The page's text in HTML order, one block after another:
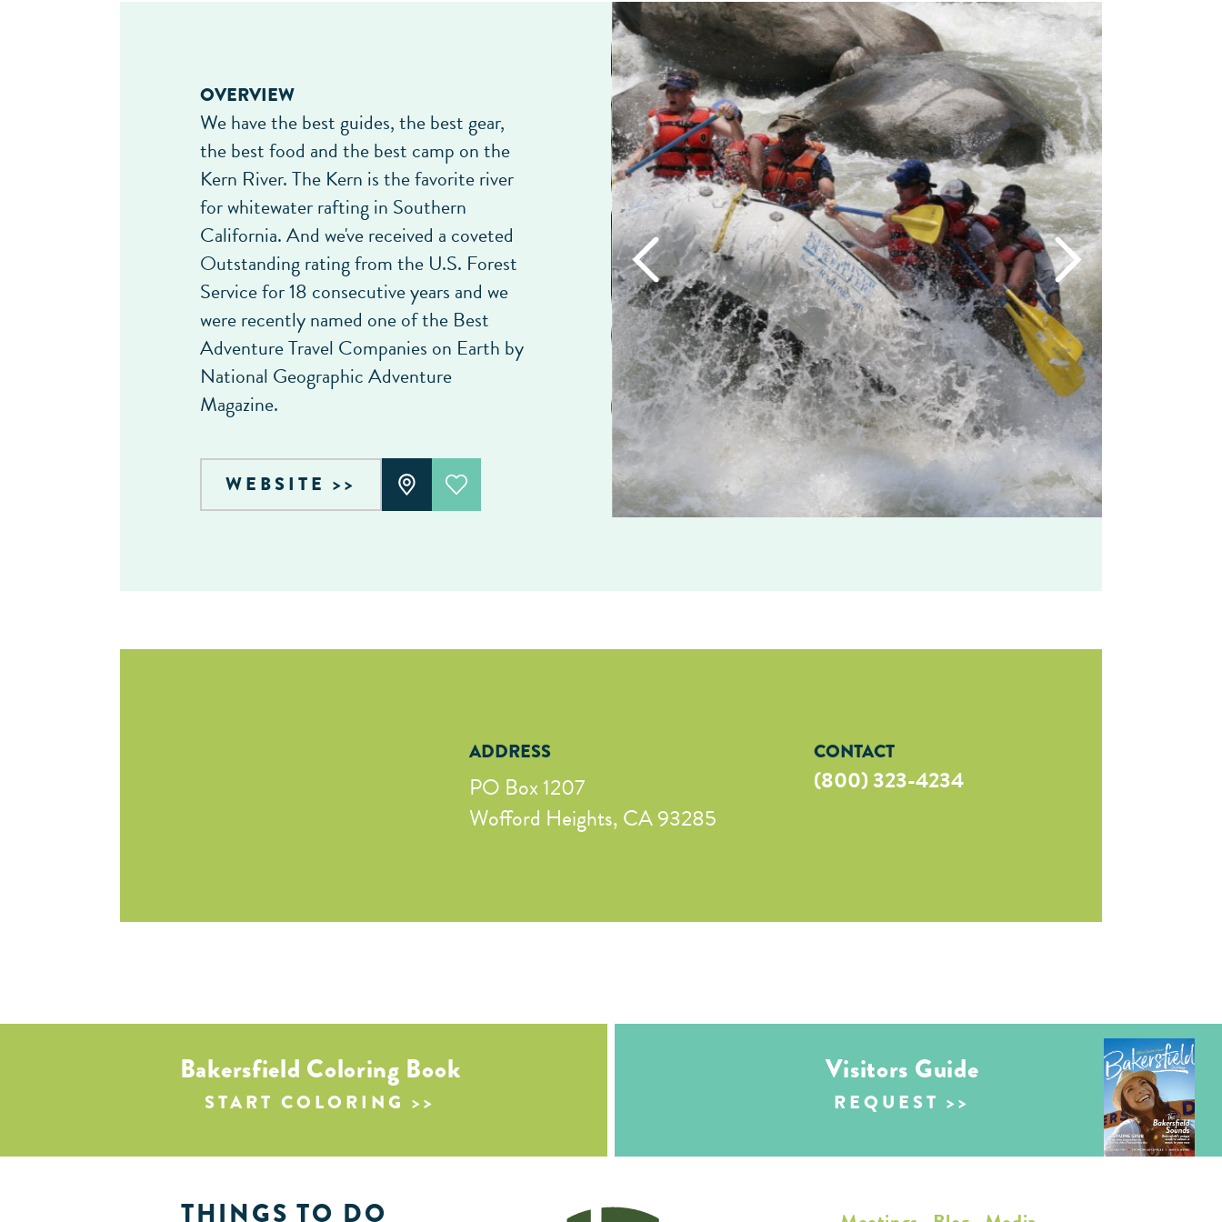
OVERVIEW
We have the best guides, the best gear,
the best food and the best camp on the
Kern River. The Kern is the favorite river
for whitewater rafting in Southern
California. And we've received a coveted
Outstanding rating from the U.S. Forest
Service for 18 consecutive years and we
were recently named one of the Best
Adventure Travel Companies on Earth by
National Geographic Adventure
Magazine.
WEBSITE
ADDRESS
PO Box 1207
Wofford Heights, CA 93285
CONTACT
(800) 323-4234
Bakersfield Coloring Book
START COLORING
Visitors Guide
REQUEST
THINGS TO DO